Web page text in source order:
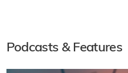
Podcasts & Features